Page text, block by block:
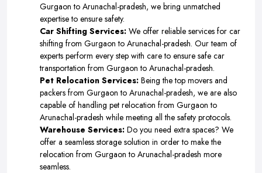
Gurgaon to Arunachal-pradesh, we bring unmatched
expertise to ensure safety.
Car Shifting Services: We offer reliable services for car
shifting from Gurgaon to Arunachal-pradesh. Our team of
experts perform every step with care to ensure safe car
transportation from Gurgaon to Arunachal-pradesh.
Pet Relocation Services: Being the top movers and
packers from Gurgaon to Arunachal-pradesh, we are also
capable of handling pet relocation from Gurgaon to
Arunachal-pradesh while meeting all the safety protocols.
Warehouse Services: Do you need extra spaces? We
offer a seamless storage solution in order to make the
relocation from Gurgaon to Arunachal-pradesh more
seamless.